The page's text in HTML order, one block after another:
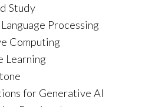
Study
Processing
Computing
Learning
for Generative AI